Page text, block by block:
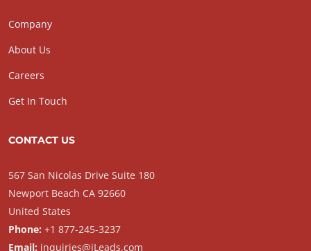
Company
About Us
Careers
Get In Touch
CONTACT US
567 San Nicolas Drive Suite 180
Newport Beach CA 92660
United States
Phone: +1 877-245-3237
Email: inquiries@iLeads.com